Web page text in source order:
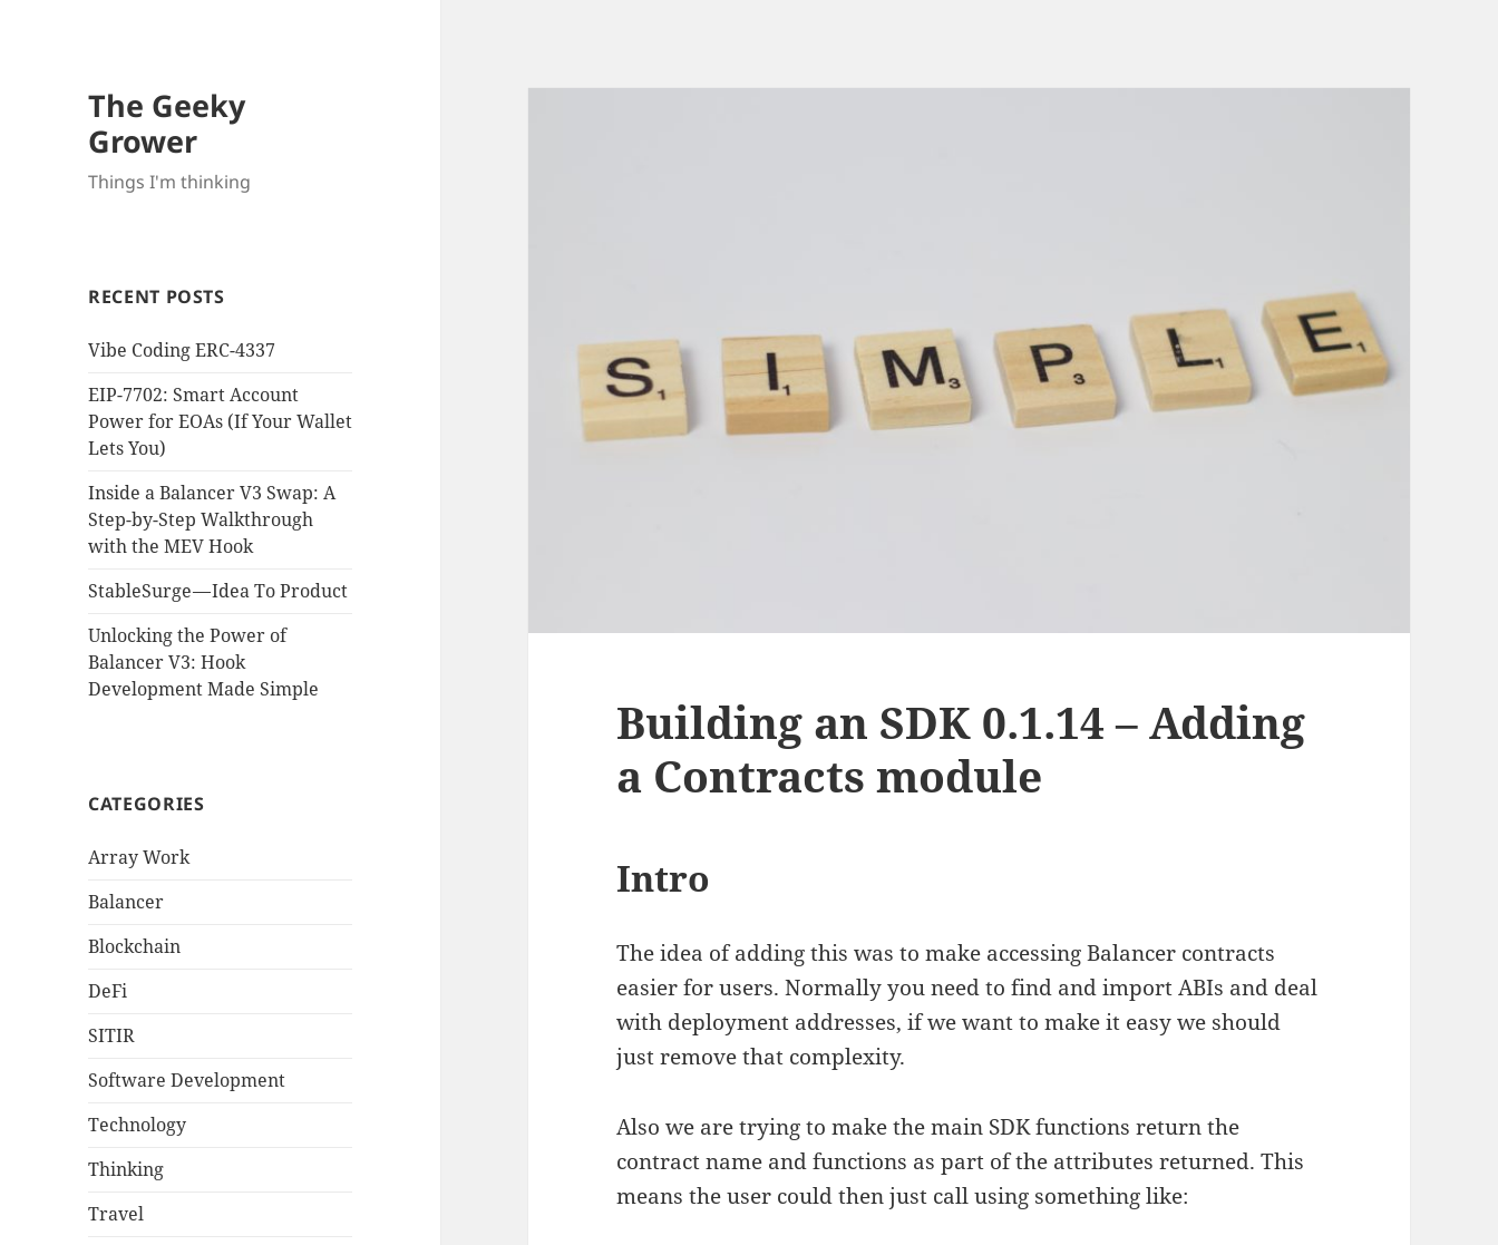
The Geeky
Grower
Things I'm thinking
RECENT POSTS
Vibe Coding ERC-4337
EIP-7702: Smart Account
Power for EOAs (If Your Wallet
Lets You)
Inside a Balancer V3 Swap: A
Step-by-Step Walkthrough
with the MEV Hook
StableSurge — Idea To Product
Unlocking the Power of
Balancer V3: Hook
Development Made Simple
CATEGORIES
Array Work
Balancer
Blockchain
DeFi
SITIR
Software Development
Technology
Thinking
Travel
Building an SDK 0.1.14 – Adding
a Contracts module
Intro
The idea of adding this was to make accessing Balancer contracts
easier for users. Normally you need to find and import ABIs and deal
with deployment addresses, if we want to make it easy we should
just remove that complexity.
Also we are trying to make the main SDK functions return the
contract name and functions as part of the attributes returned. This
means the user could then just call using something like: